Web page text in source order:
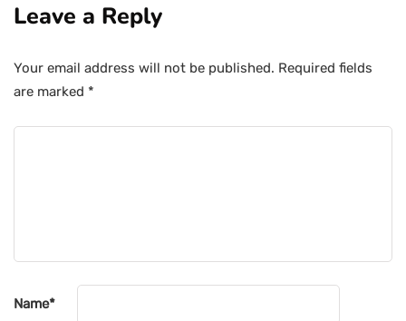
Leave a Reply
Your email address will not be published. Required fields
are marked *
Name*